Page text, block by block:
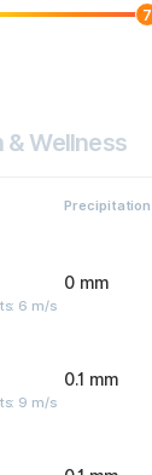
7
& Wellness
Precipitation
6 m/s
0 mm
9 m/s
0.1 mm